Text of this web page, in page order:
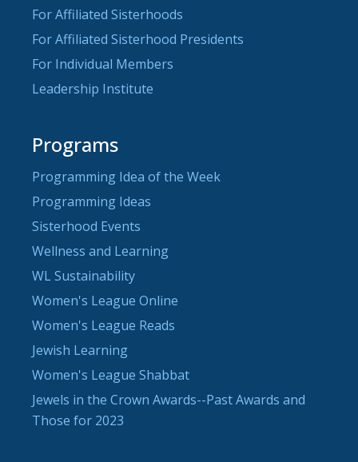
For Affiliated Sisterhoods
For Affiliated Sisterhood Presidents
For Individual Members
Leadership Institute
Programs
Programming Idea of the Week
Programming Ideas
Sisterhood Events
Wellness and Learning
WL Sustainability
Women's League Online
Women's League Reads
Jewish Learning
Women's League Shabbat
Jewels in the Crown Awards--Past Awards and
Those for 2023